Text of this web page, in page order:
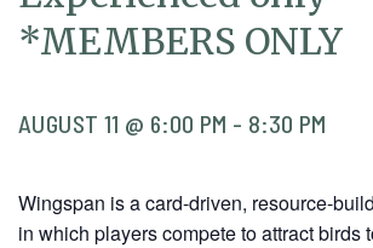
*MEMBERS ONLY
AUGUST 11 @ 6:00 PM - 8:30 PM
Wingspan is a card-driven, resource-
in which players compete to attract birds